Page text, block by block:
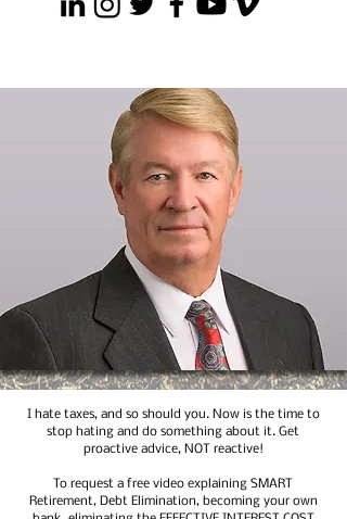
I hate taxes, and so should you. Now is the time to
stop hating and do something about it. Get
proactive advice, NOT reactive!
To request a free video explaining SMART
Retirement, Debt Elimination, becoming your own